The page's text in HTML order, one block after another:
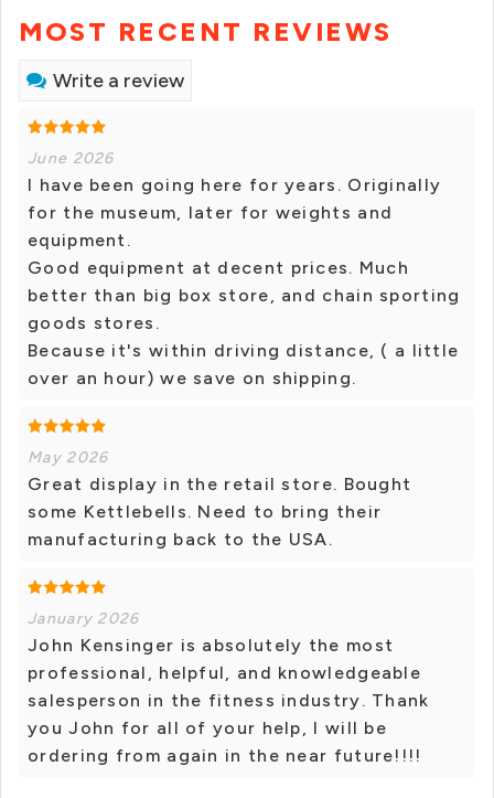
MOST RECENT REVIEWS
Write a review
June 2026
I have been going here for years. Originally
for the museum, later for weights and
equipment.
Good equipment at decent prices. Much
better than big box store, and chain sporting
goods stores.
Because it's within driving distance, ( a little
over an hour) we save on shipping.
May 2026
Great display in the retail store. Bought
some Kettlebells. Need to bring their
manufacturing back to the USA.
January 2026
John Kensinger is absolutely the most
professional, helpful, and knowledgeable
salesperson in the fitness industry. Thank
you John for all of your help, I will be
ordering from again in the near future!!!!